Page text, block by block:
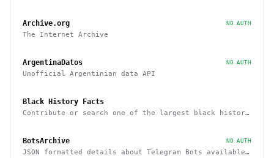
Archive.org NO AUTH
The Internet Archive
ArgentinaDatos NO AUTH
Unofficial Argentinian data API
Black History Facts
Contribute or search one of the largest black history
BotsArchive NO AUTH
JSON formatted details about Telegram Bots available